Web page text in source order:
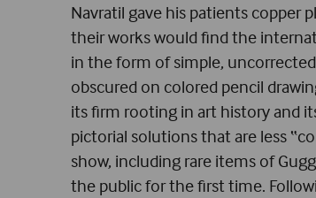
Navratil gave his patients copper
their works would find the
in the form of simple,
obscured on colored pencil
its firm rooting in art history and
pictorial solutions that are less
show, including rare items of
the public for the first time.